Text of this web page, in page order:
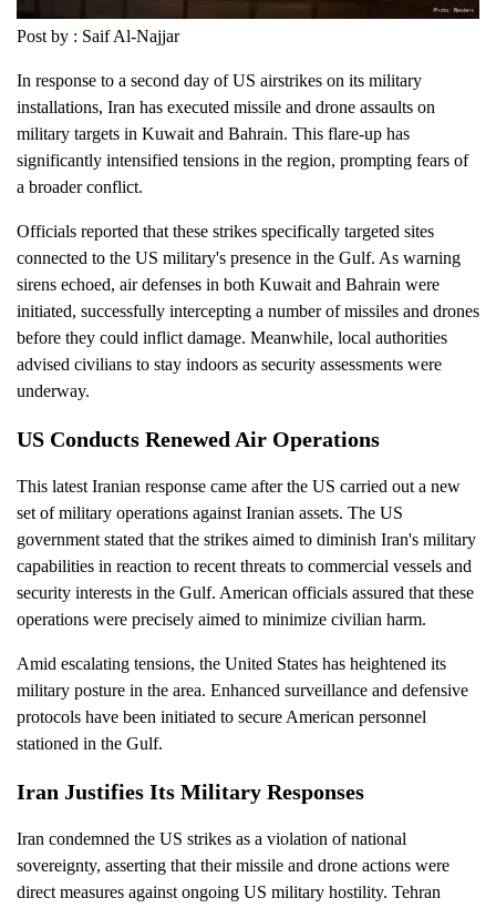
Post by : Saif Al-Najjar
In response to a second day of US airstrikes on its military
installations, Iran has executed missile and drone assaults on
military targets in Kuwait and Bahrain. This flare-up has
significantly intensified tensions in the region, prompting fears of
a broader conflict.
Officials reported that these strikes specifically targeted sites
connected to the US military's presence in the Gulf. As warning
sirens echoed, air defenses in both Kuwait and Bahrain were
initiated, successfully intercepting a number of missiles and drones
before they could inflict damage. Meanwhile, local authorities
advised civilians to stay indoors as security assessments were
underway.
US Conducts Renewed Air Operations
This latest Iranian response came after the US carried out a new
set of military operations against Iranian assets. The US
government stated that the strikes aimed to diminish Iran's military
capabilities in reaction to recent threats to commercial vessels and
security interests in the Gulf. American officials assured that these
operations were precisely aimed to minimize civilian harm.
Amid escalating tensions, the United States has heightened its
military posture in the area. Enhanced surveillance and defensive
protocols have been initiated to secure American personnel
stationed in the Gulf.
Iran Justifies Its Military Responses
Iran condemned the US strikes as a violation of national
sovereignty, asserting that their missile and drone actions were
direct measures against ongoing US military hostility. Tehran